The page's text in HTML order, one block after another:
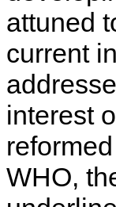
attuned
current
interest
WHO,